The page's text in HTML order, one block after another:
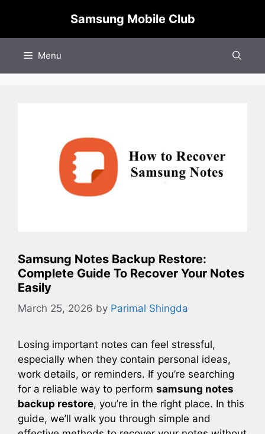
content
Samsung Mobile Club
Menu
Samsung Notes Backup Restore:
Complete Guide To Recover Your Notes
Easily
March 25, 2026 by Parimal Shingda
Losing important notes can feel stressful,
especially when they contain personal ideas,
work details, or reminders. If you’re searching
for a reliable way to perform samsung notes
backup restore, you’re in the right place. In this
guide, we’ll walk you through simple and